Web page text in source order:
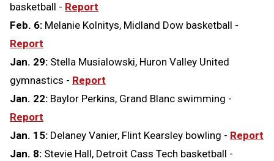
basketball - Report
Feb. 6: Melanie Kolnitys, Midland Dow basketball -
Report
Jan. 29: Stella Musialowski, Huron Valley United
gymnastics - Report
Jan. 22: Baylor Perkins, Grand Blanc swimming -
Report
Jan. 15: Delaney Vanier, Flint Kearsley bowling - Report
Jan. 8: Stevie Hall, Detroit Cass Tech basketball -